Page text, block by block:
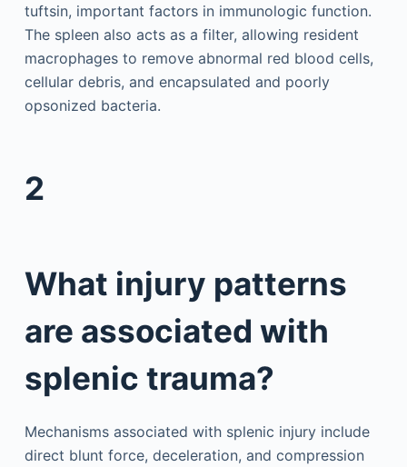
tuftsin, important factors in immunologic function.
The spleen also acts as a filter, allowing resident
macrophages to remove abnormal red blood cells,
cellular debris, and encapsulated and poorly
opsonized bacteria.
2
What injury patterns
are associated with
splenic trauma?
Mechanisms associated with splenic injury include
direct blunt force, deceleration, and compression